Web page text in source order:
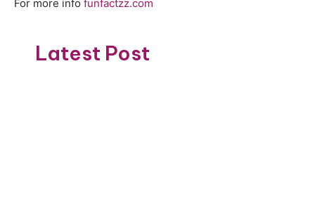
For more info funfactzz.com
Latest Post